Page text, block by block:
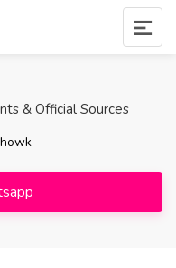
& Official Sources